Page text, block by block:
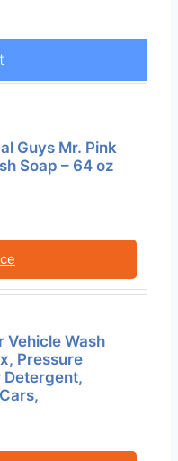
Guys Mr. Pink
Soap – 64 oz
Vehicle Wash
Pressure
Detergent,